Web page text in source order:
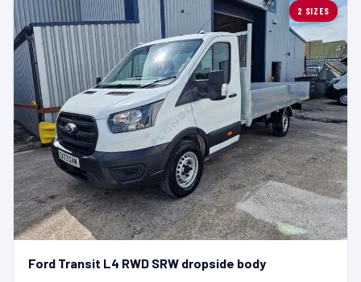
2 SIZES
Ford Transit L4 RWD SRW dropside body